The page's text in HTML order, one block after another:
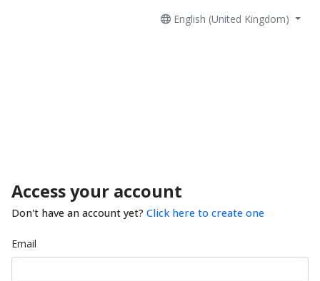
English (United Kingdom)
Access your account
Don't have an account yet? Click here to create one
Email